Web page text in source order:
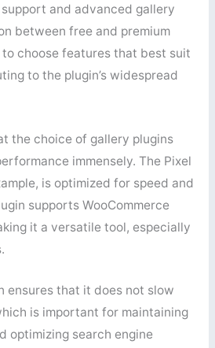
and advanced gallery
between free and premium
choose features that best suit
to the plugin’s widespread
the choice of gallery plugins
immensely. The Pixel
is optimized for speed and
supports WooCommerce
it a versatile tool, especially
ensures that it does not slow
is important for maintaining
optimizing search engine